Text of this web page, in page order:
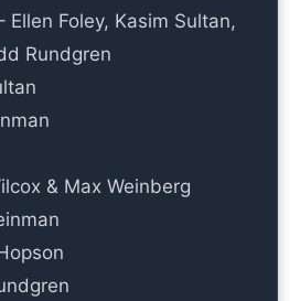
Ellen Foley, Kasim Sultan,
Rundgren
& Max Weinberg